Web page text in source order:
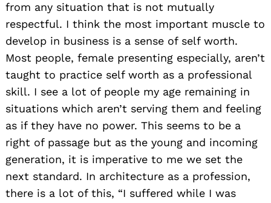
from any situation that is not mutually
respectful. I think the most important muscle to
develop in business is a sense of self worth.
Most people, female presenting especially, aren’t
taught to practice self worth as a professional
skill. I see a lot of people my age remaining in
situations which aren’t serving them and feeling
as if they have no power. This seems to be a
right of passage but as the young and incoming
generation, it is imperative to me we set the
next standard. In architecture as a profession,
there is a lot of this, “I suffered while I was